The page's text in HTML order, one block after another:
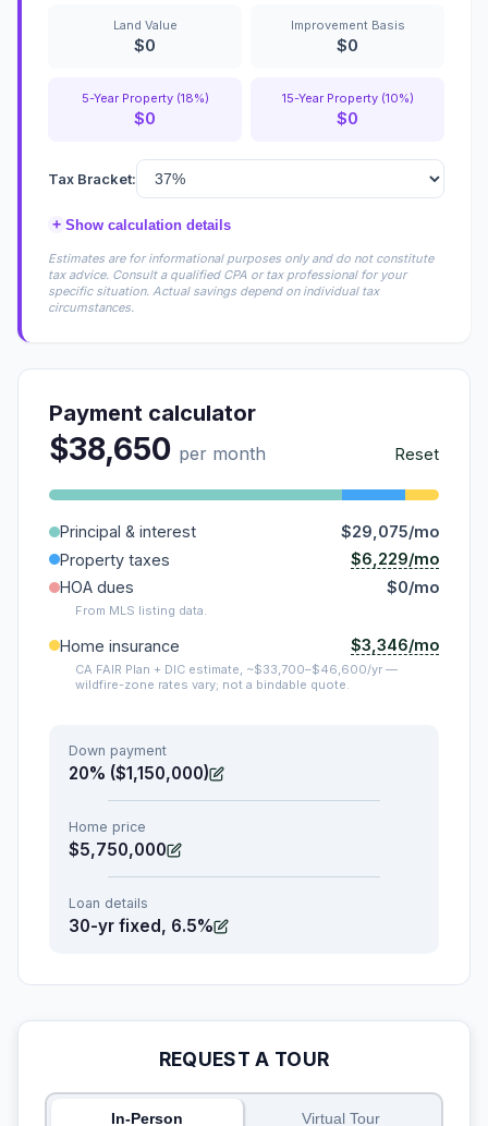
Land Value
$0
Improvement Basis
$0
5-Year Property (18%)
$0
15-Year Property (10%)
$0
Tax Bracket:
+ Show calculation details
Estimates are for informational purposes only and do not constitute
tax advice. Consult a qualified CPA or tax professional for your
specific situation. Actual savings depend on individual tax
circumstances.
Payment calculator
$38,650 per month Reset
Principal & interest
$29,075/mo
Property taxes
$6,229/mo
HOA dues
$0/mo
From MLS listing data.
Home insurance $3,346/mo
CA FAIR Plan + DIC estimate, ~$33,700–$46,600/yr —
wildfire-zone rates vary; not a bindable quote.
Down payment
20% ($1,150,000)
Home price
$5,750,000
Loan details
30-yr fixed, 6.5%
REQUEST A TOUR
In-Person Virtual Tour